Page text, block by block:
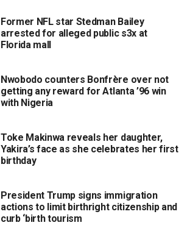
Former NFL star Stedman Bailey
arrested for alleged public s3x at
Florida mall
Nwobodo counters Bonfrère over not
getting any reward for Atlanta ’96 win
with Nigeria
Toke Makinwa reveals her daughter,
Yakira’s face as she celebrates her first
birthday
President Trump signs immigration
actions to limit birthright citizenship and
curb ‘birth tourism